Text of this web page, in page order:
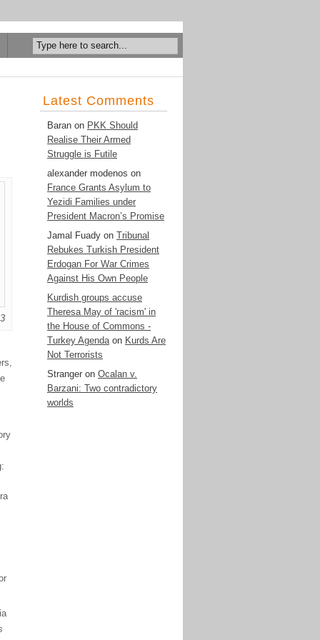
Latest Comments
Baran on PKK Should
Realise Their Armed
Struggle is Futile
alexander modenos on
France Grants Asylum to
Yezidi Families under
President Macron’s Promise
Jamal Fuady on Tribunal
Rebukes Turkish President
Erdogan For War Crimes
Against His Own People
Kurdish groups accuse
Theresa May of 'racism' in
the House of Commons -
Turkey Agendaon Kurds Are
Not Terrorists
Stranger on Ocalan v.
Barzani: Two contradictory
worlds